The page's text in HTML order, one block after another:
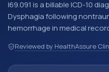
I69.091 is a billable ICD-10
Dysphagia following
hemorrhage in medical
insurance claims,
other healthcare billing and
Reviewed by HealthAssure